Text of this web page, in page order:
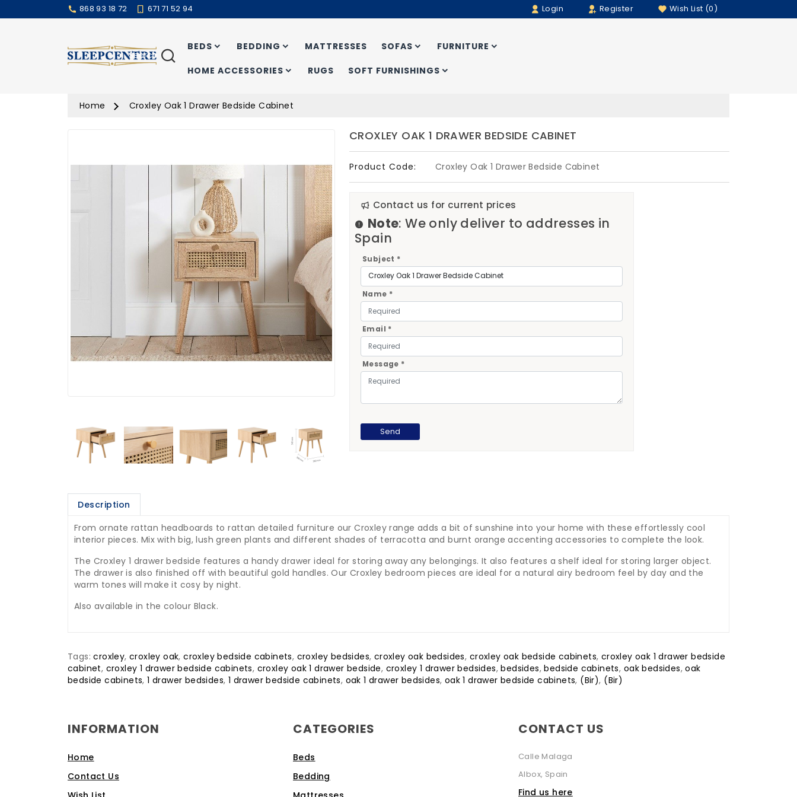
868 93 18 72 671 71 52 94 Login Register Wish List (0)
BEDS BEDDING MATTRESSES SOFAS FURNITURE
HOME ACCESSORIES RUGS SOFT FURNISHINGS
Search
Home Croxley Oak 1 Drawer Bedside Cabinet
CROXLEY OAK 1 DRAWER BEDSIDE CABINET
Product Code: Croxley Oak 1 Drawer Bedside Cabinet
Contact us for current prices
Note: We only deliver to addresses in
Spain
Subject *
Name *
Email *
Message *
Description
From ornate rattan headboards to rattan detailed furniture our Croxley range adds a bit of sunshine into your home with these effortlessly cool
interior pieces. Mix with big, lush green plants and different shades of terracotta and burnt orange accenting accessories to complete the look.
The Croxley 1 drawer bedside features a handy drawer ideal for storing away any belongings. It also features a shelf ideal for storing larger object.
The drawer is also finished off with beautiful gold handles. Our Croxley bedroom pieces are ideal for a natural airy bedroom feel by day and the
warm tones will make it cosy by night.
Also available in the colour Black.
Tags:croxley,croxley oak,croxley bedside cabinets, croxley bedsides, croxley oak bedsides, croxley oak bedside cabinets, croxley oak 1 drawer bedside
cabinet, croxley 1 drawer bedside cabinets, croxley oak 1 drawer bedside, croxley 1 drawer bedsides,bedsides,bedside cabinets, oak bedsides,oak
bedside cabinets,1 drawer bedsides, 1 drawer bedside cabinets, oak 1 drawer bedsides, oak 1 drawer bedside cabinets, (Bir), (Bir)
INFORMATION
Home
Contact Us
CATEGORIES
Beds
Bedding
CONTACT US
Calle Malaga
Albox, Spain
Find us here